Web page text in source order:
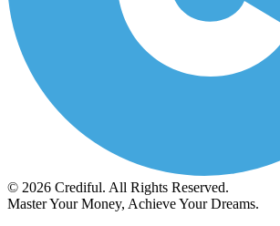
© 2026 Crediful. All Rights Reserved.
Master Your Money, Achieve Your Dreams.